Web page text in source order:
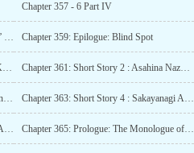
Chapter 357 - 6 Part IV
Chapter 358 - 7: Second Half of the Girls’ battle - Horikita Suzune Chapter 359: Epilogue: Blind Spot
Chapter 360: Short Story 1 : Karuizawa Kei SS – A Teasing Partner Chapter 361: Short Story 2 : Asahina Nazuna (Amulet-chan) SS – That 1st Year Boy
Chapter 362: Short Story 3 : Ichinose Honami SS – Weariness of the Heart Chapter 363: Short Story 4 : Sakayanagi Arisu SS – The true meaning is
Chapter 364: Short Story 5 : Sakayanagi Arisu SS – That Summer Day Chapter 365: Prologue: The Monologue of Ichinose Honami